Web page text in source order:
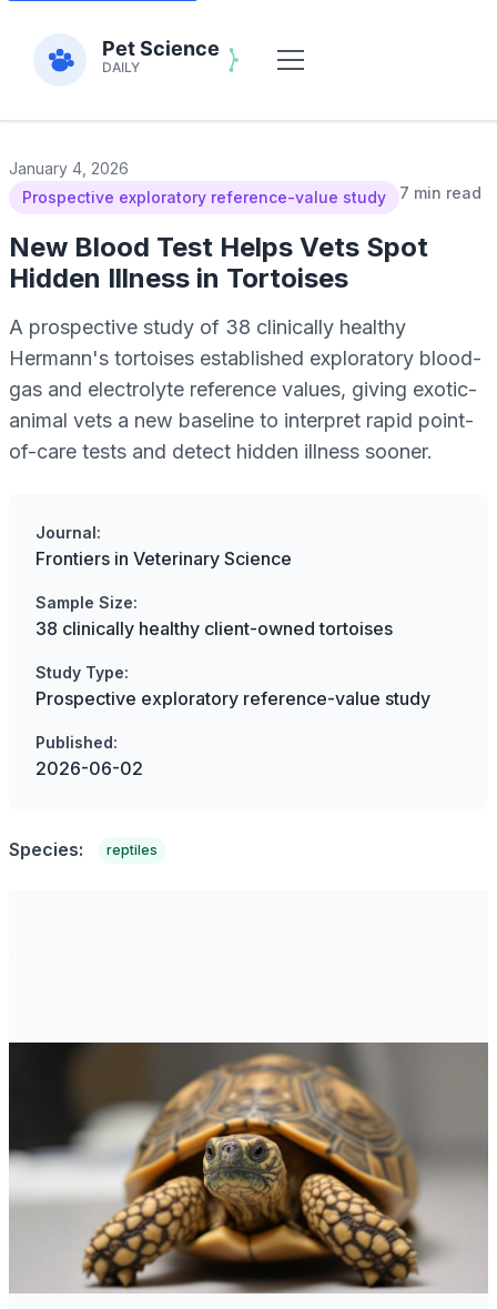
January 4, 2026
Prospective exploratory reference-value study
7 min read
New Blood Test Helps Vets Spot
Hidden Illness in Tortoises
A prospective study of 38 clinically healthy
Hermann's tortoises established exploratory blood-
gas and electrolyte reference values, giving exotic-
animal vets a new baseline to interpret rapid point-
of-care tests and detect hidden illness sooner.
Journal:
Frontiers in Veterinary Science
Sample Size:
38 clinically healthy client-owned tortoises
Study Type:
Prospective exploratory reference-value study
Published:
2026-06-02
Species: reptiles